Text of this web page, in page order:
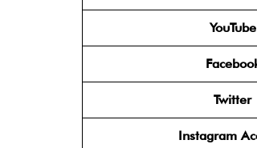
YouTube
Twitter
Instagram